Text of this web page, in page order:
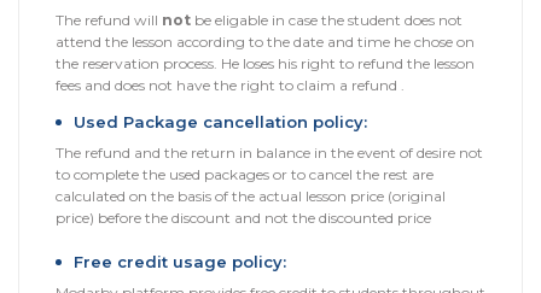
Sitemap
The refund will not be eligable in case the student does not
attend the lesson according to the date and time he chose on
the reservation process. He loses his right to refund the lesson
fees and does not have the right to claim a refund .
Used Package cancellation policy:
The refund and the return in balance in the event of desire not
to complete the used packages or to cancel the rest are
calculated on the basis of the actual lesson price (original
price) before the discount and not the discounted price
Free credit usage policy: